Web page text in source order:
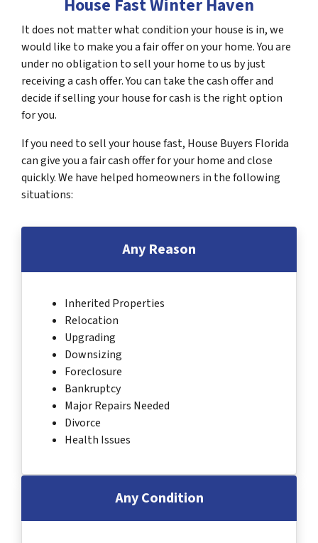
House Fast Winter Haven
It does not matter what condition your house is in, we
would like to make you a fair offer on your home. You are
under no obligation to sell your home to us by just
receiving a cash offer. You can take the cash offer and
decide if selling your house for cash is the right option
for you.
If you need to sell your house fast, House Buyers Florida
can give you a fair cash offer for your home and close
quickly. We have helped homeowners in the following
situations:
Any Reason
Inherited Properties
Relocation
Upgrading
Downsizing
Foreclosure
Bankruptcy
Major Repairs Needed
Divorce
Health Issues
Any Condition